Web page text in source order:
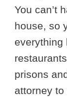
You can’t
house, so
everything
prisons
attorney